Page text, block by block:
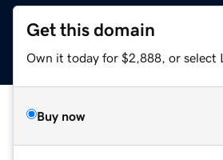
Get this domain
Own it today for $2,888, or select
Buy now